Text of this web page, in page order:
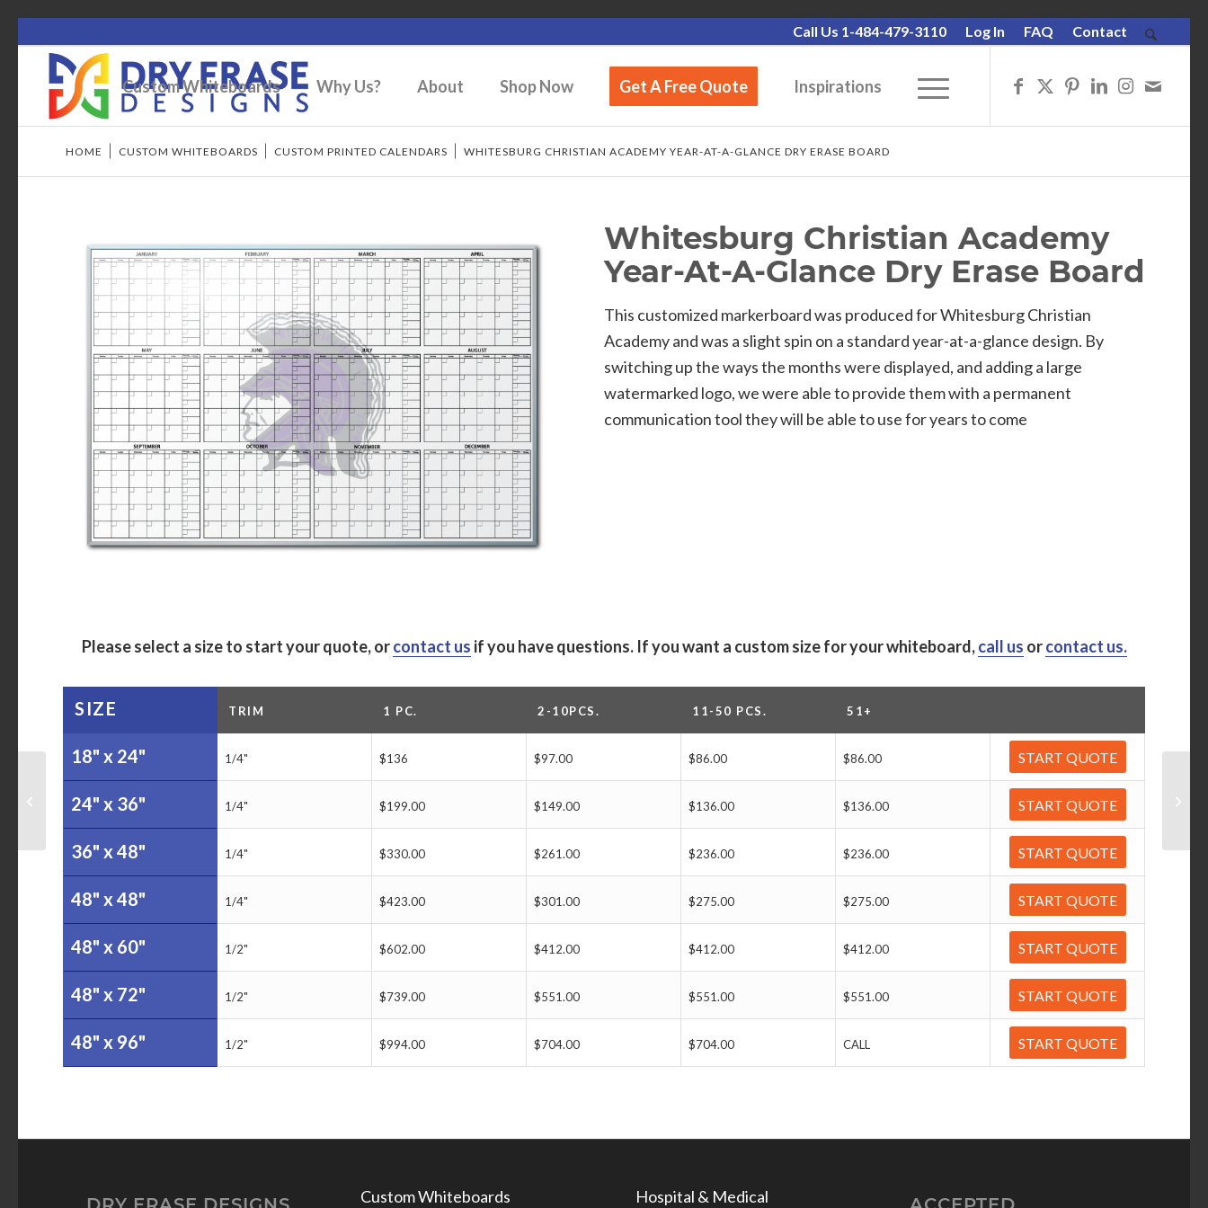
Call Us 1-484-479-3110 Log In FAQ Contact
Custom Whiteboards Why Us? About Shop Now Get A Free Quote Inspirations
HOME CUSTOM WHITEBOARDS CUSTOM PRINTED CALENDARS WHITESBURG CHRISTIAN ACADEMY YEAR-AT-A-GLANCE DRY ERASE BOARD
Whitesburg Christian Academy
Year-At-A-Glance Dry Erase Board
This customized markerboard was produced for Whitesburg Christian
Academy and was a slight spin on a standard year-at-a-glance design. By
switching up the ways the months were displayed, and adding a large
watermarked logo, we were able to provide them with a permanent
communication tool they will be able to use for years to come
Please select a size to start your quote, orcontact us if you have questions. If you want a custom size for your whiteboard,call us orcontact us.
SIZE TRIM 1 PC. 2-10PCS. 11-50 PCS. 51+
18" x 24" 1/4" $136 $97.00 $86.00 $86.00 START QUOTE
24" x 36" 1/4" $199.00 $149.00 $136.00 $136.00 START QUOTE
36" x 48" 1/4" $330.00 $261.00 $236.00 $236.00 START QUOTE
48" x 48" 1/4" $423.00 $301.00 $275.00 $275.00 START QUOTE
48" x 60" 1/2" $602.00 $412.00 $412.00 $412.00 START QUOTE
48" x 72" 1/2" $739.00 $551.00 $551.00 $551.00 START QUOTE
48" x 96" 1/2" $994.00 $704.00 $704.00 CALL START QUOTE
Custom Whiteboards Hospital & Medical
Malcolm Drilling Metric
Tracking Dry Erase